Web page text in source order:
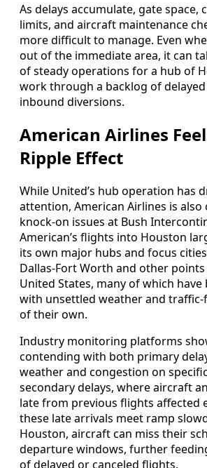
As delays accumulate, gate space,
limits, and aircraft maintenance
more difficult to manage. Even
out of the immediate area, it can
of steady operations for a hub of
work through a backlog of
inbound diversions.
American Airlines
Ripple Effect
While United’s hub operation has
attention, American Airlines is
knock-on issues at Bush
American’s flights into Houston
its own major hubs and focus
Dallas-Fort Worth and other
United States, many of which have
with unsettled weather and
of their own.
Industry monitoring platforms
contending with both primary
weather and congestion on
secondary delays, where aircraft
late from previous flights affected
these late arrivals meet ramp
Houston, aircraft can miss their
departure windows, further
of delayed or canceled flights.